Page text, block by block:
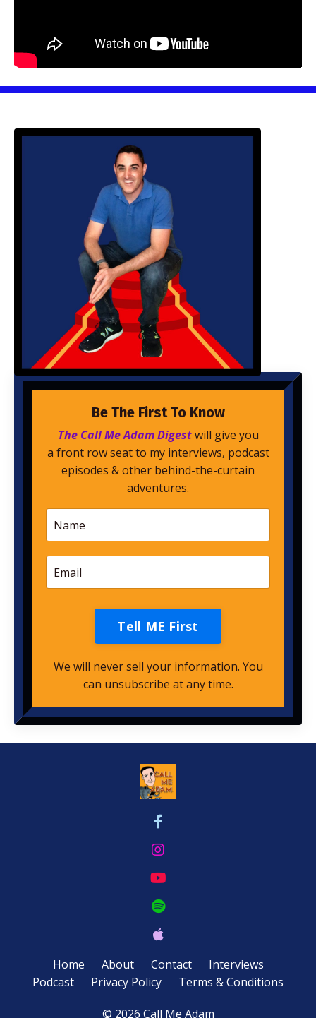
Be The First To Know
The Call Me Adam Digestwill give you
a front row seat to my interviews, podcast
episodes & other behind-the-curtain
adventures.
Tell ME First
We will never sell your information. You
can unsubscribe at any time.
Home About Contact
Interviews
Podcast
Privacy Policy Terms & Conditions
© 2026 Call Me Adam